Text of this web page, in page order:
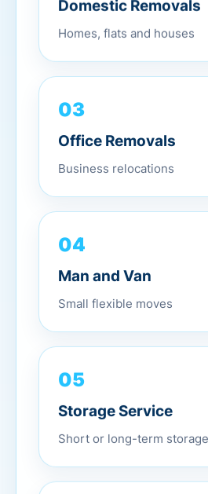
Homes, flats and houses
03
Office Removals
Business relocations
04
Man and Van
Small flexible moves
05
Storage Service
Short or long-term storage